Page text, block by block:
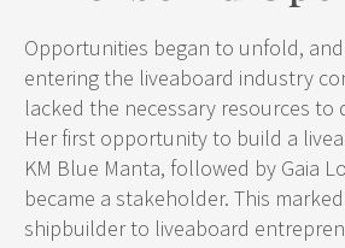
Opportunities began to unfold, and
entering the liveaboard industry
lacked the necessary resources to
Her first opportunity to build a
KM Blue Manta, followed by Gaia
became a stakeholder. This
shipbuilder to liveaboard